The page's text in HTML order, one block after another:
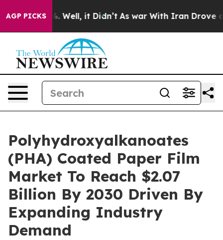
AGP PICKS
40%. Well, it Didn’t As war With Iran Drove oil
Polyhydroxyalkanoates
(PHA) Coated Paper Film
Market To Reach $2.07
Billion By 2030 Driven By
Expanding Industry
Demand